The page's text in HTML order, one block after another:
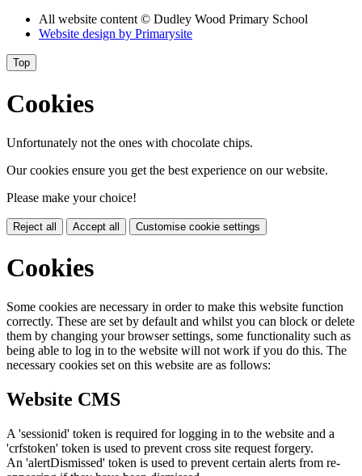
All website content © Dudley Wood Primary School
Website design by Primarysite
Top
Cookies
Unfortunately not the ones with chocolate chips.
Our cookies ensure you get the best experience on our website.
Please make your choice!
Reject all Accept all Customise cookie settings
Cookies
Some cookies are necessary in order to make this website function
correctly. These are set by default and whilst you can block or delete
them by changing your browser settings, some functionality such as
being able to log in to the website will not work if you do this. The
necessary cookies set on this website are as follows:
Website CMS
A 'sessionid' token is required for logging in to the website and a
'crfstoken' token is used to prevent cross site request forgery.
An 'alertDismissed' token is used to prevent certain alerts from re-